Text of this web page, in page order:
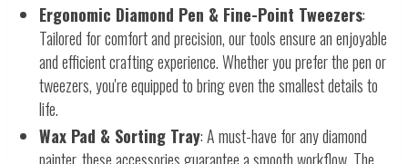
Ergonomic Diamond Pen & Fine-Point Tweezers:
Tailored for comfort and precision, our tools ensure an enjoyable
and efficient crafting experience. Whether you prefer the pen or
tweezers, you're equipped to bring even the smallest details to
life.
Wax Pad & Sorting Tray: A must-have for any diamond